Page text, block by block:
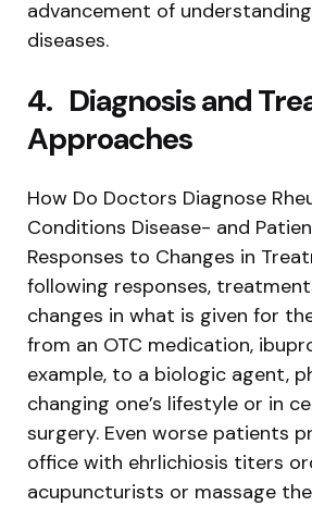
advancement of
diseases.
4. Diagnosis and
Approaches
How Do Doctors Diagnose
Conditions Disease- and
Responses to Changes in
following responses,
changes in what is given for
from an OTC medication,
example, to a biologic agent,
changing one’s lifestyle or in
surgery. Even worse patients
office with ehrlichiosis titers
acupuncturists or massage